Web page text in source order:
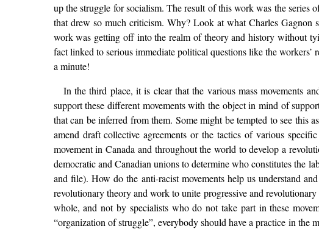
up the struggle for socialism. The result of this work was the series
that drew so much criticism. Why? Look at what Charles Gagnon
work was getting off into the realm of theory and history without
fact linked to serious immediate political questions like the
a minute!
In the third place, it is clear that the various mass movements
support these different movements with the object in mind of
that can be inferred from them. Some might be tempted to see this
amend draft collective agreements or the tactics of various
movement in Canada and throughout the world to develop a
democratic and Canadian unions to determine who constitutes the
and file). How do the anti-racist movements help us understand
revolutionary theory and work to unite progressive and
whole, and not by specialists who do not take part in these
“organization of struggle”, everybody should have a practice in the